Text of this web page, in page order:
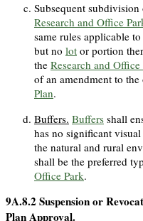
Subsequent
Research and Office
same rules applicable
but no lot or portion
the Research and Office
of an amendment to
Plan.
Buffers. Buffers shall
has no significant
the natural and rural
shall be the preferred
Office Park.
9A.8.2 Suspension or
Plan Approval.